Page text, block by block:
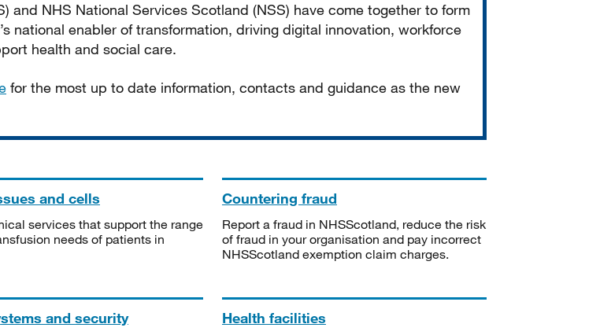
and NHS National Services Scotland (NSS) have come together to form
national enabler of transformation, driving digital innovation, workforce
health and social care.
for the most up to date information, contacts and guidance as the new
and cells
services that support the range
needs of patients in
Countering fraud
Report a fraud in NHSScotland, reduce the risk
of fraud in your organisation and pay incorrect
NHSScotland exemption claim charges.
and security Health facilities